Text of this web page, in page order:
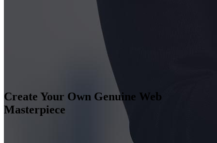
Create Your Own Genuine Web
Masterpiece